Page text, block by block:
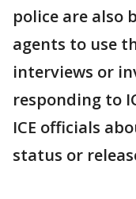
police are also
agents to use
interviews or
responding to
ICE officials
status or